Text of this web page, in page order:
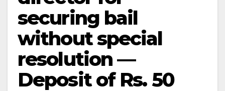
securing bail
without special
resolution —
Deposit of Rs. 50